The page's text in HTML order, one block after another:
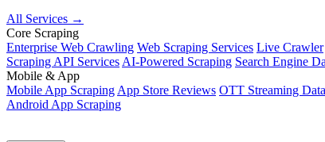
All Services →
Core Scraping
Enterprise Web Crawling Web Scraping Services Live Crawler
Scraping API ServicesAI-Powered Scraping Search Engine
Mobile & App
Mobile App ScrapingApp Store Reviews OTT Streaming Data
Android App Scraping